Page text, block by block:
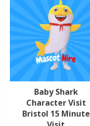
Baby Shark
Character Visit
Bristol 15 Minute